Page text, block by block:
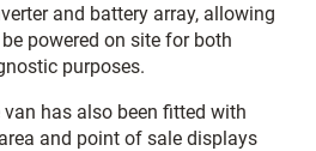
and battery array, allowing
powered on site for both
purposes.
has also been fitted with
and point of sale displays